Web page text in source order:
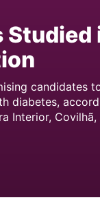
candidates
diabetes,
Interior, Covilhã,